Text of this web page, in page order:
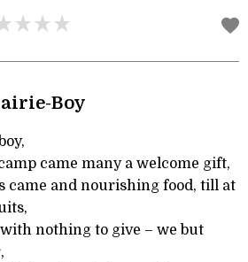
Boy
came many a welcome gift,
came and nourishing food, till at
nothing to give – we but